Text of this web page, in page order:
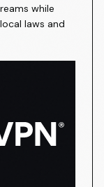
while
laws and